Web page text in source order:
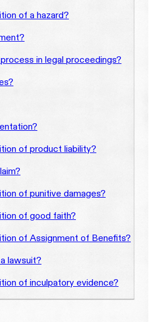
of a hazard?
in legal proceedings?
of product liability?
of punitive damages?
of good faith?
of Assignment of Benefits?
lawsuit?
of inculpatory evidence?